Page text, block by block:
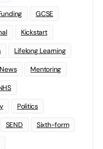
GCSE
Kickstart
Lifelong Learning
Mentoring
Politics
SEND Sixth-form